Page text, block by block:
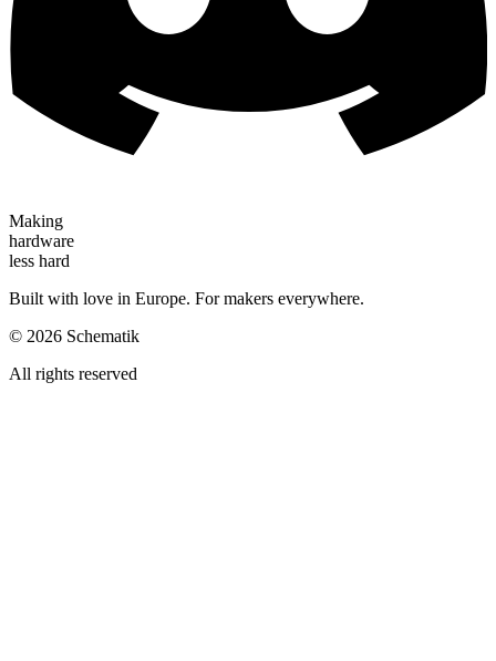
Making
hardware
less hard
Built with love in Europe. For makers everywhere.
© 2026 Schematik
All rights reserved